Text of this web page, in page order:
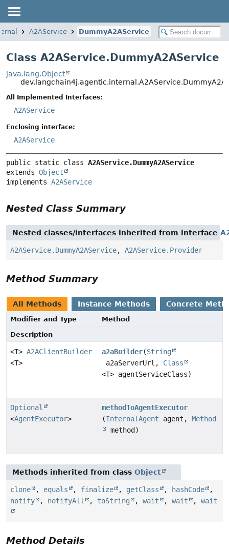
A2AService DummyA2AService
Class A2AService.DummyA2AService
java.lang.Object
All Implemented Interfaces:
A2AService
Enclosing interface:
A2AService
public static class A2AService.DummyA2AService
extends Object
implements A2AService
Nested Class Summary
Nested classes/interfaces inherited from interface
A2AService.DummyA2AService, A2AService.Provider
Method Summary
All Methods Instance Methods Concrete
Modifier and Type
Method
Description
<T> A2AClientBuilder
<T>
a2aBuilder(String
a2aServerUrl, Class
<T> agentServiceClass)
Optional
<AgentExecutor>
methodToAgentExecutor
(InternalAgent agent,Method
method)
Methods inherited from class Object
clone , equals , finalize , getClass , hashCode
,
notify
, notifyAll , toString , wait , wait , wait
Method Details